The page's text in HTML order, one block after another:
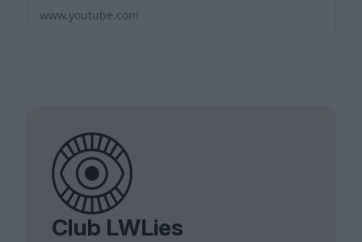
www.youtube.com
Club LWLies